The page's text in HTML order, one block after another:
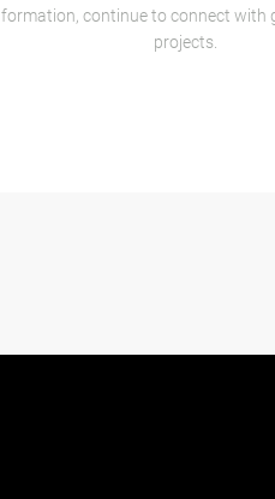
formation, continue to connect with
projects.